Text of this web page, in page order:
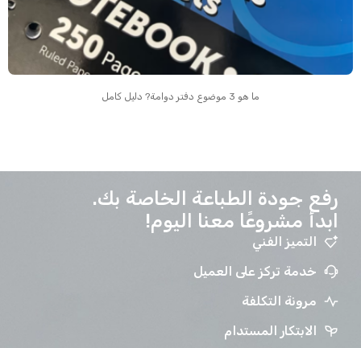
ما هو 3 موضوع دفتر دوامة? دليل كامل
رفع جودة الطباعة الخاصة بك.
ابدأ مشروعًا معنا اليوم!
التميز الفني
خدمة تركز على العميل
مرونة التكلفة
الابتكار المستدام